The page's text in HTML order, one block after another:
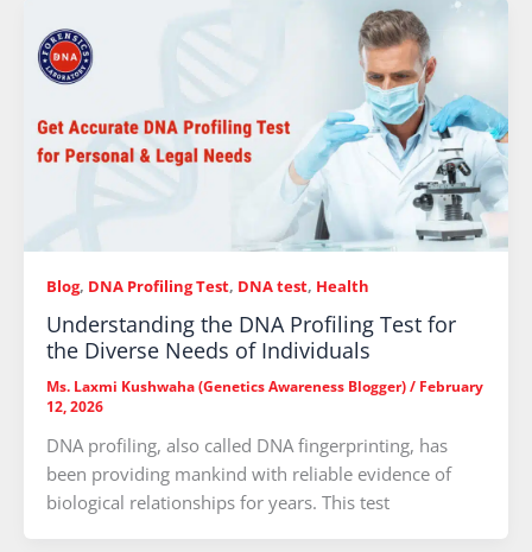
Blog, DNA Profiling Test, DNA test, Health
Understanding the DNA Profiling Test for
the Diverse Needs of Individuals
Ms. Laxmi Kushwaha (Genetics Awareness Blogger)/ February
12, 2026
DNA profiling, also called DNA fingerprinting, has
been providing mankind with reliable evidence of
biological relationships for years. This test